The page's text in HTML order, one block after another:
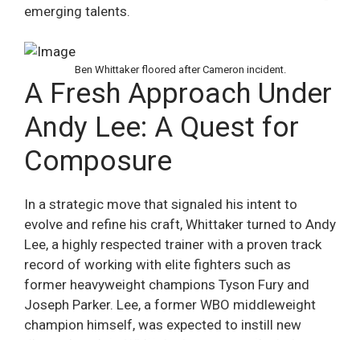
emerging talents.
Ben Whittaker floored after Cameron incident.
A Fresh Approach Under
Andy Lee: A Quest for
Composure
In a strategic move that signaled his intent to
evolve and refine his craft, Whittaker turned to Andy
Lee, a highly respected trainer with a proven track
record of working with elite fighters such as
former heavyweight champions Tyson Fury and
Joseph Parker. Lee, a former WBO middleweight
champion himself, was expected to instill new